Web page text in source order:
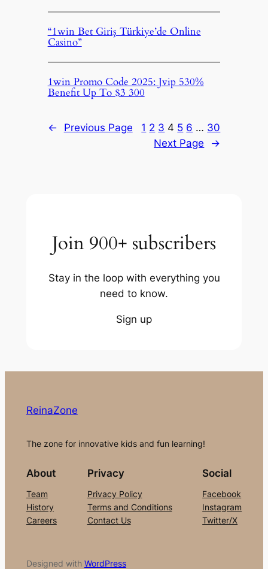
“1win Bet Giriş Türkiye’de Online
Casino”
1win Promo Code 2025: Jvip 530%
Benefit Up To $3 300
← Previous Page 1 2 3 4 5 6 … 30
Next Page
→
Join 900+ subscribers
Stay in the loop with everything you
need to know.
Sign up
ReinaZone
The zone for innovative kids and fun learning!
About
Team
History
Careers
Privacy
Privacy Policy
Terms and Conditions
Contact Us
Social
Facebook
Instagram
Twitter/X
Designed with WordPress